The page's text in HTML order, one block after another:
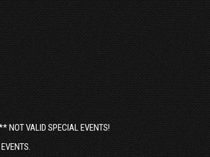
NOT VALID SPECIAL EVENTS!